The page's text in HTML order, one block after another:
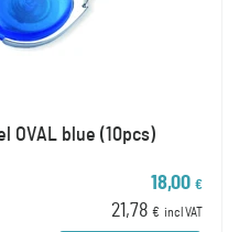
OVAL blue (10pcs)
18,00 €
21,78 € incl VAT